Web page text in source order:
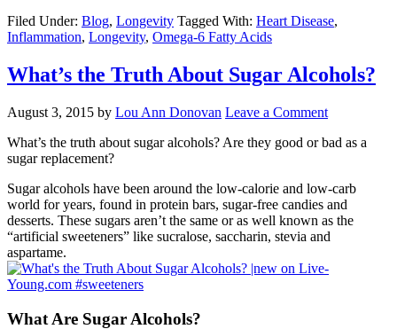
Filed Under: Blog, Longevity Tagged With: Heart Disease,
Inflammation, Longevity, Omega-6 Fatty Acids
What’s the Truth About Sugar Alcohols?
August 3, 2015 by Lou Ann Donovan Leave a Comment
What’s the truth about sugar alcohols? Are they good or bad as a
sugar replacement?
Sugar alcohols have been around the low-calorie and low-carb
world for years, found in protein bars, sugar-free candies and
desserts. These sugars aren’t the same or as well known as the
“artificial sweeteners” like sucralose, saccharin, stevia and
aspartame.
What Are Sugar Alcohols?